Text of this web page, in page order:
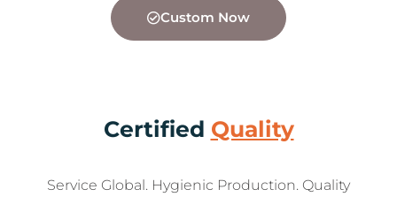
Custom Now
Certified Quality
Service Global. Hygienic Production. Quality